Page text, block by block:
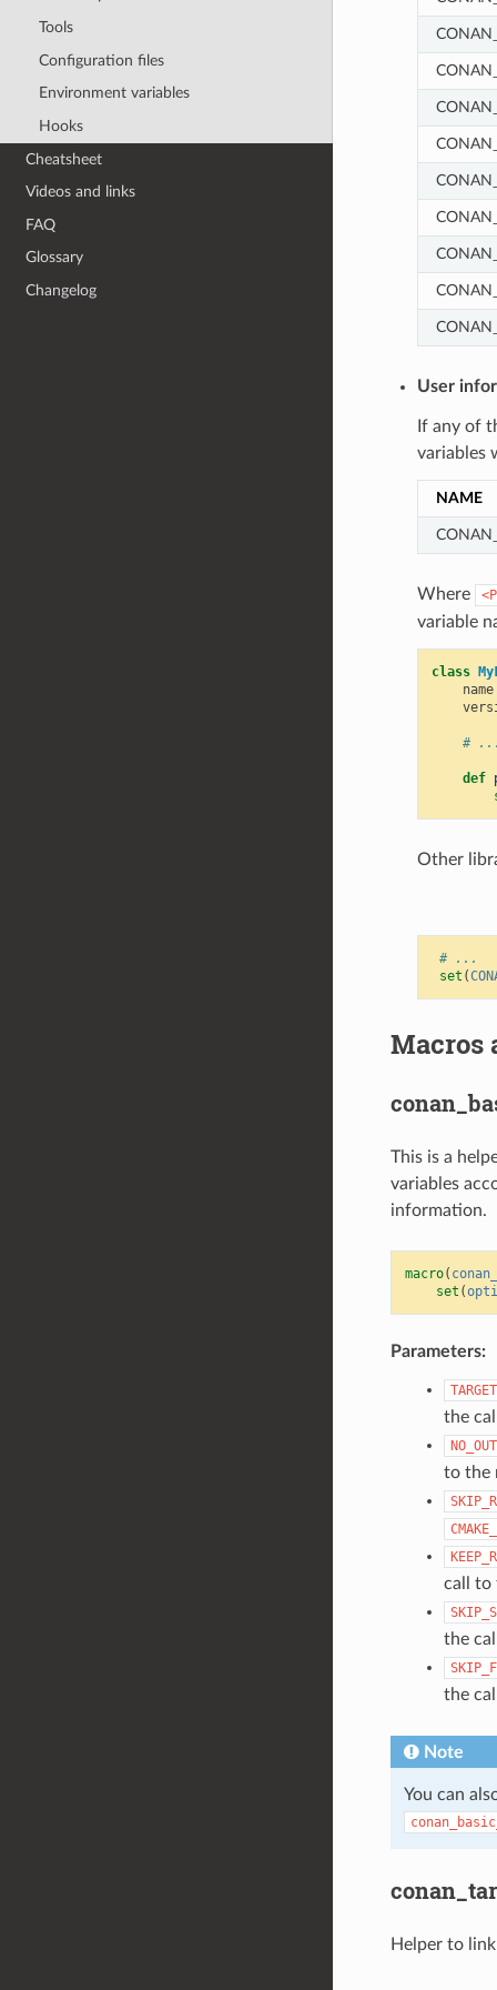
Tools
Configuration files
Environment variables
Hooks
Cheatsheet
Videos and links
FAQ
Glossary
Changelog
User
If any of
variables
NAME
Where
variable
class
name
# ...
def
Other
# ...
set (
Macros
This is a
variables
information.
macro(
set (
Parameters:
the
to the
call to
the
the
Note
You can
Helper to